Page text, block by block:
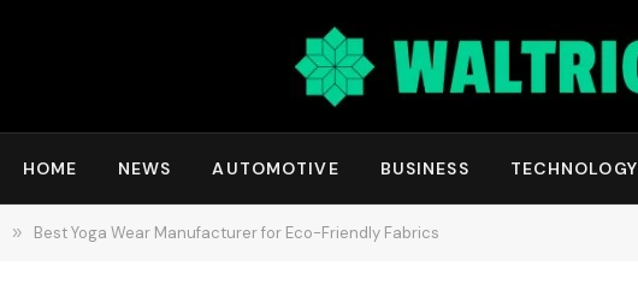
HOME NEWS AUTOMOTIVE BUSINESS TECHNOLOGY
» Best Yoga Wear Manufacturer for Eco-Friendly Fabrics